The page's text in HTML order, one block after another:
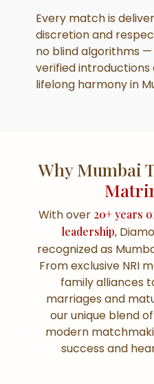
Every match is
discretion and
no blind algorithms
verified
lifelong harmony in
Why Mumbai
With over 20+ years
leadership,
recognized as
From exclusive NRI
family alliances
marriages and
our unique blend
modern
success and